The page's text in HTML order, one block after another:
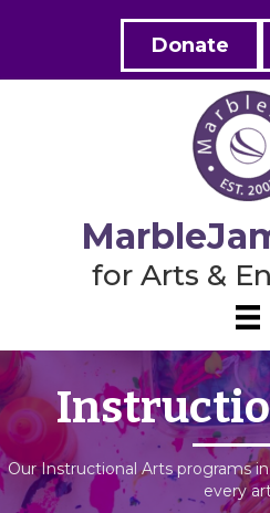
Donate
for Arts &
Our Instructional Arts programs
every